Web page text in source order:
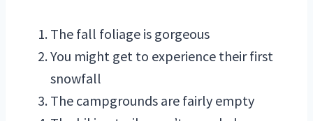
The fall foliage is gorgeous
You might get to experience their first
snowfall
The campgrounds are fairly empty